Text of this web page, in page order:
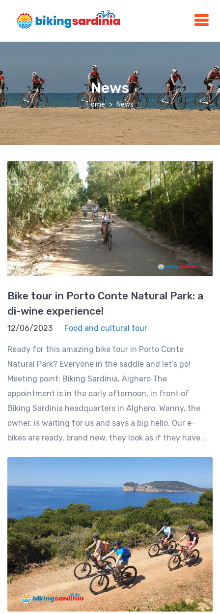
News
Home News
Bike tour in Porto Conte Natural Park: a
di-wine experience!
12/06/2023 Food and cultural tour
Ready for this amazing bike tour in Porto Conte
Natural Park? Everyone in the saddle and let’s go!
Meeting point: Biking Sardinia, Alghero The
appointment is in the early afternoon, in front of
Biking Sardinia headquarters in Alghero. Wanny, the
owner, is waiting for us and says a big hello. Our e-
bikes are ready, brand new, they look as if they have...